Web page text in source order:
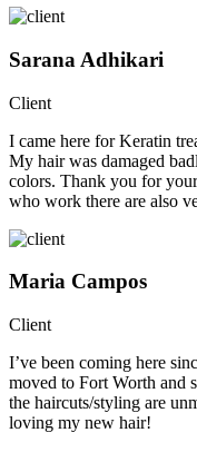
Sarana Adhikari
Client
I came here for Keratin
My hair was damaged
colors. Thank you for
who work there are also
Maria Campos
Client
I’ve been coming here
moved to Fort Worth and
the haircuts/styling are
loving my new hair!